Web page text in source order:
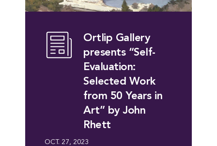
Ortlip Gallery
presents “Self-
Evaluation:
Selected Work
from 50 Years in
Art” by John
Rhett
OCT. 27, 2023